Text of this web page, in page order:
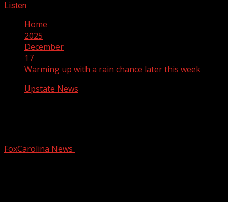
Listen
Home
2025
December
17
Warming up with a rain chance later this week
Upstate News
FoxCarolina News